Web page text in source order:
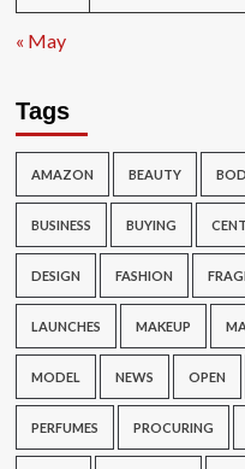
« May
Tags
AMAZON BEAUTY
BUSINESS BUYING
DESIGN FASHION
LAUNCHES MAKEUP
MODEL NEWS OPEN
PERFUMES PROCURING